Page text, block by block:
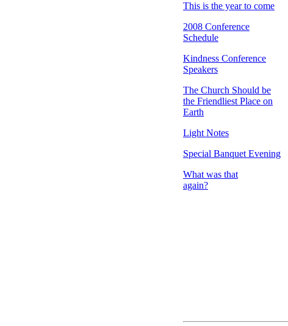
This is the year to come
2008 Conference
Schedule
Kindness Conference
Speakers
The Church Should be
the Friendliest Place on
Earth
Light Notes
Special Banquet Evening
What was that
again?